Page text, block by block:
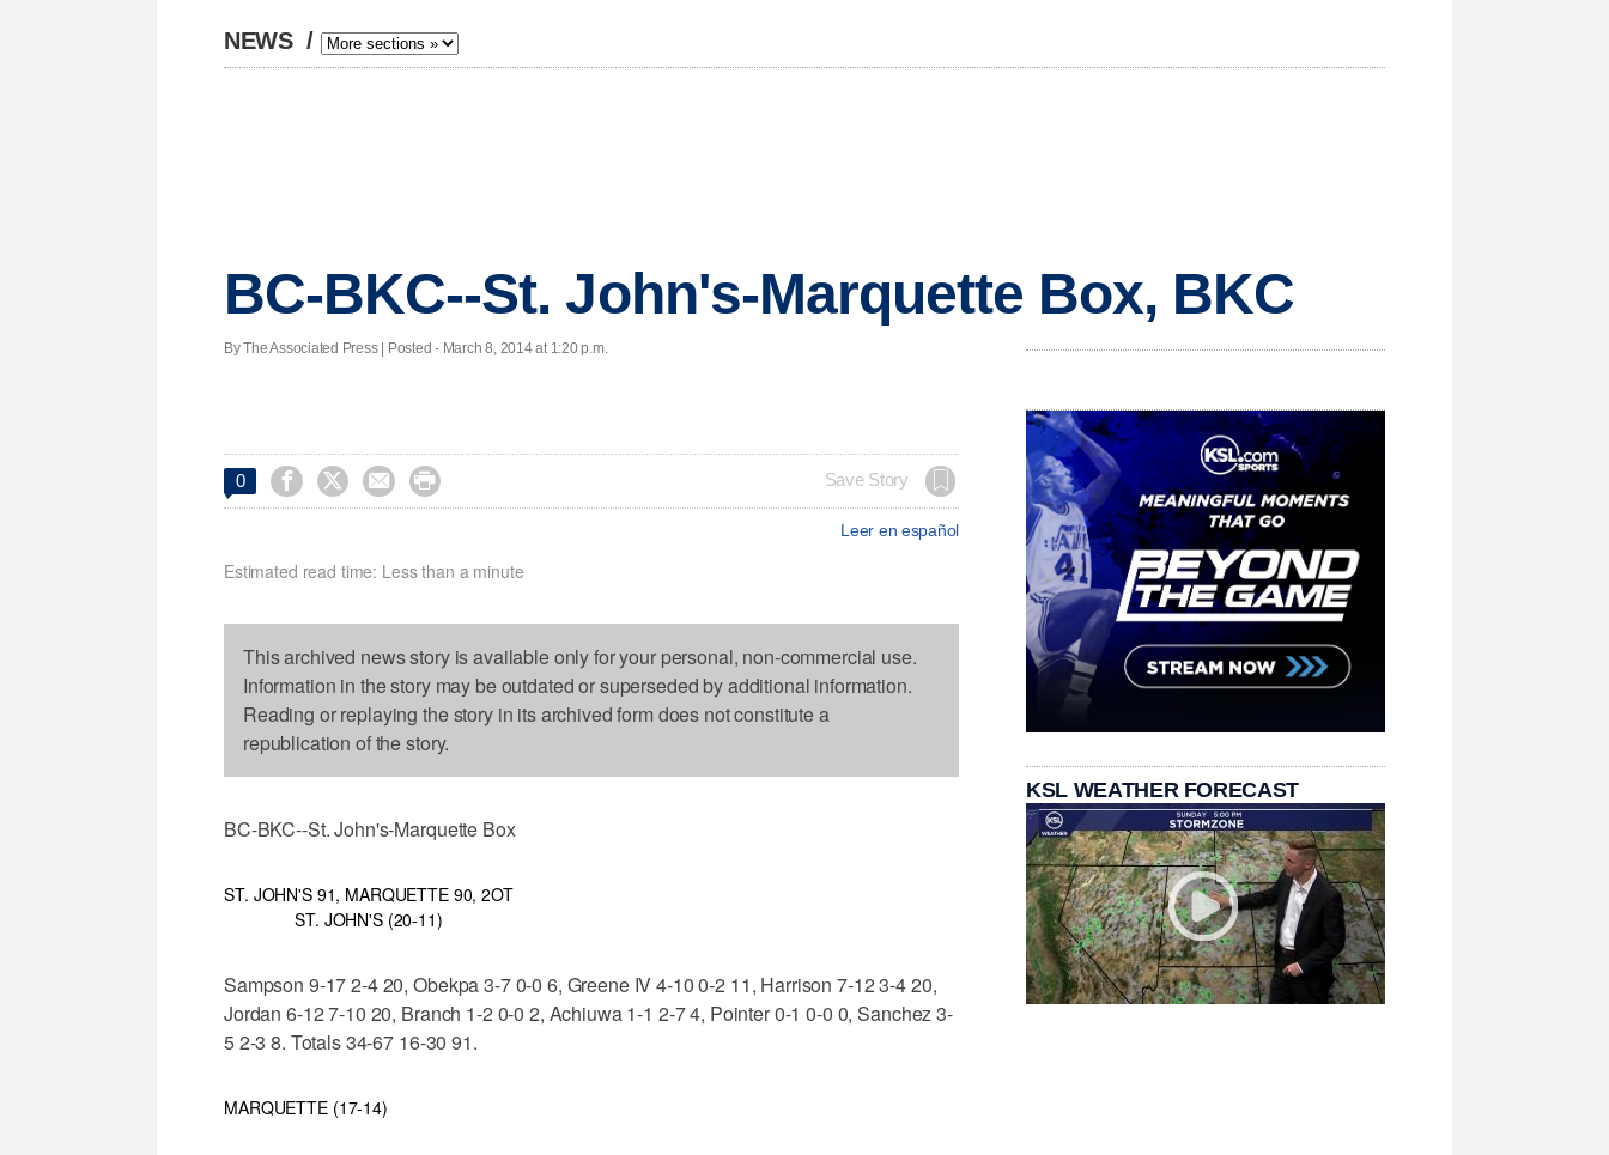
NEWS /
BC-BKC--St. John's-Marquette Box, BKC
By The Associated Press | Posted - March 8, 2014 at 1:20 p.m.
0     Save Story
Leer en español
Estimated read time: Less than a minute
This archived news story is available only for your personal, non-commercial use.
Information in the story may be outdated or superseded by additional information.
Reading or replaying the story in its archived form does not constitute a
republication of the story.
BC-BKC--St. John's-Marquette Box
ST. JOHN'S 91, MARQUETTE 90, 2OT
ST. JOHN'S (20-11)
Sampson 9-17 2-4 20, Obekpa 3-7 0-0 6, Greene IV 4-10 0-2 11, Harrison 7-12 3-4 20,
Jordan 6-12 7-10 20, Branch 1-2 0-0 2, Achiuwa 1-1 2-7 4, Pointer 0-1 0-0 0, Sanchez 3-
5 2-3 8. Totals 34-67 16-30 91.
MARQUETTE (17-14)
KSL WEATHER FORECAST